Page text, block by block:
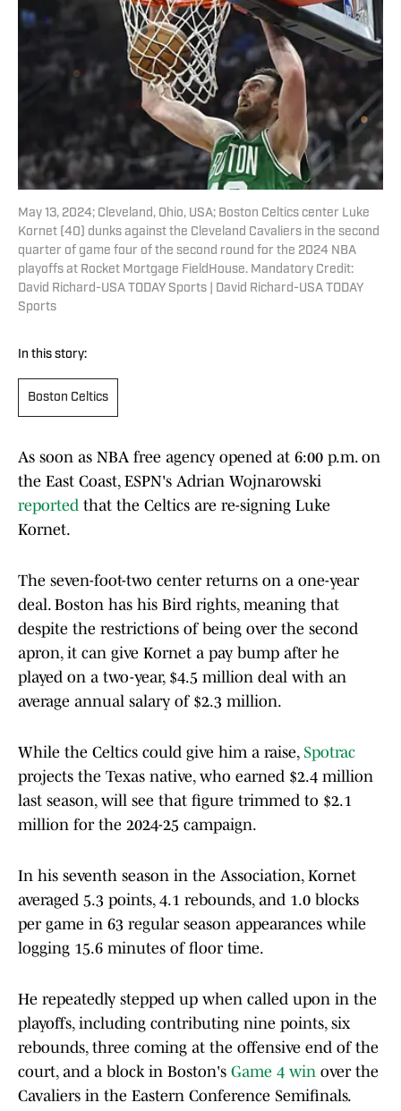
May 13, 2024; Cleveland, Ohio, USA; Boston Celtics center Luke
Kornet (40) dunks against the Cleveland Cavaliers in the second
quarter of game four of the second round for the 2024 NBA
playoffs at Rocket Mortgage FieldHouse. Mandatory Credit:
David Richard-USA TODAY Sports | David Richard-USA TODAY
Sports
In this story:
Boston Celtics
As soon as NBA free agency opened at 6:00 p.m. on
the East Coast, ESPN's Adrian Wojnarowski
reported that the Celtics are re-signing Luke
Kornet.
The seven-foot-two center returns on a one-year
deal. Boston has his Bird rights, meaning that
despite the restrictions of being over the second
apron, it can give Kornet a pay bump after he
played on a two-year, $4.5 million deal with an
average annual salary of $2.3 million.
While the Celtics could give him a raise, Spotrac
projects the Texas native, who earned $2.4 million
last season, will see that figure trimmed to $2.1
million for the 2024-25 campaign.
In his seventh season in the Association, Kornet
averaged 5.3 points, 4.1 rebounds, and 1.0 blocks
per game in 63 regular season appearances while
logging 15.6 minutes of floor time.
He repeatedly stepped up when called upon in the
playoffs, including contributing nine points, six
rebounds, three coming at the offensive end of the
court, and a block in Boston's Game 4 win over the
Cavaliers in the Eastern Conference Semifinals.